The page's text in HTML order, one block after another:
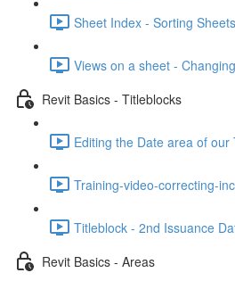
Sheet Index - Sorting
Views on a sheet -
Revit Basics - Titleblocks
Editing the Date area of our
Training-video-correcting-
Titleblock - 2nd Issuance
Revit Basics - Areas